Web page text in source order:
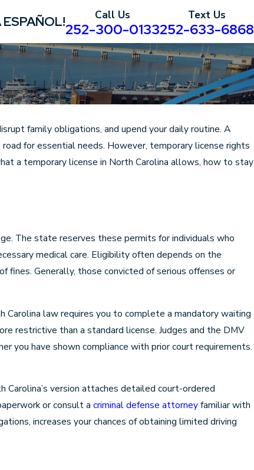
ESPAÑOL! Call Us
252-300-0133
Text Us
252-633-6868
family obligations, and upend your daily routine. A
for essential needs. However, temporary license rights
a temporary license in North Carolina allows, how to stay
The state reserves these permits for individuals who
medical care. Eligibility often depends on the
fines. Generally, those convicted of serious offenses or
Carolina law requires you to complete a mandatory waiting
restrictive than a standard license. Judges and the DMV
you have shown compliance with prior court requirements.
version attaches detailed court-ordered
or consult acriminal defense attorneyfamiliar with
increases your chances of obtaining limited driving